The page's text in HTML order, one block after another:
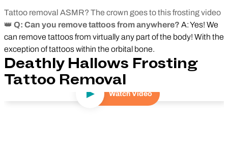
Tattoo removal ASMR? The crown goes to this frosting video
👑 Q: Can you remove tattoos from anywhere? A: Yes! We
can remove tattoos from virtually any part of the body! With the
exception of tattoos within the orbital bone.
Deathly Hallows Frosting
Tattoo Removal
Play Video
Watch Video